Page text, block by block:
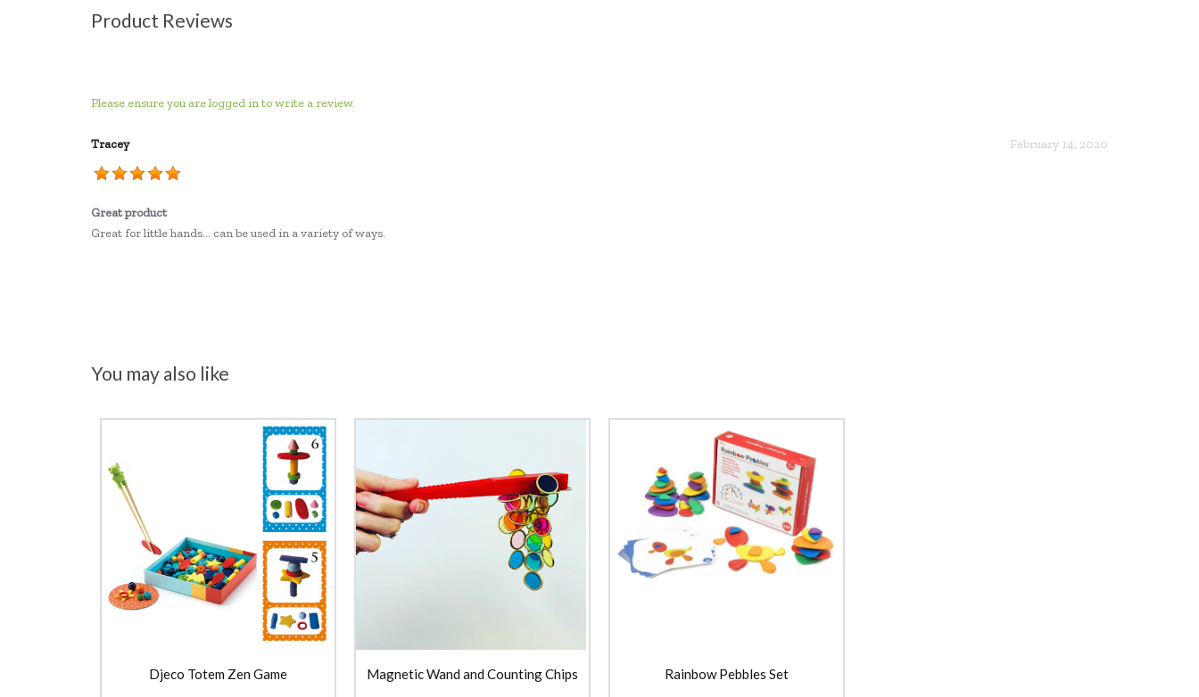
Product Reviews
Please ensure you are logged in to write a review.
Tracey February 14, 2020
Great product
Great for little hands... can be used in a variety of ways.
You may also like
Djeco Totem Zen Game Magnetic Wand and Counting Chips Rainbow Pebbles Set